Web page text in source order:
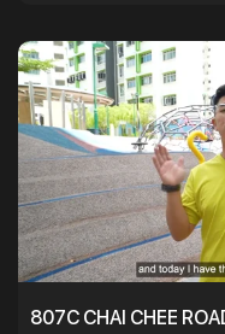
807C CHAI CHEE